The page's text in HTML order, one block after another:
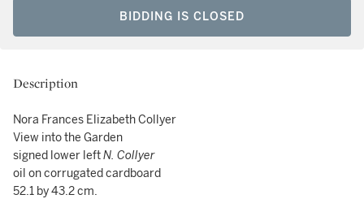
BIDDING IS CLOSED
Description
Nora Frances Elizabeth Collyer
View into the Garden
signed lower leftN. Collyer
oil on corrugated cardboard
52.1 by 43.2 cm.